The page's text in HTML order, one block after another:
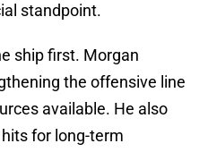
standpoint.
ship first. Morgan
the offensive line
available. He also
for long-term